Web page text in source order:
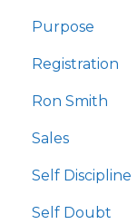
Purpose
Registration
Ron Smith
Sales
Self Discipline
Self Doubt